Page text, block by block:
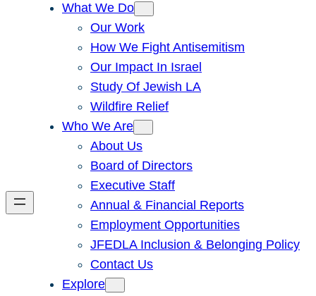
What We Do
Our Work
How We Fight Antisemitism
Our Impact In Israel
Study Of Jewish LA
Wildfire Relief
Who We Are
About Us
Board of Directors
Executive Staff
Annual & Financial Reports
Employment Opportunities
JFEDLA Inclusion & Belonging Policy
Contact Us
Explore